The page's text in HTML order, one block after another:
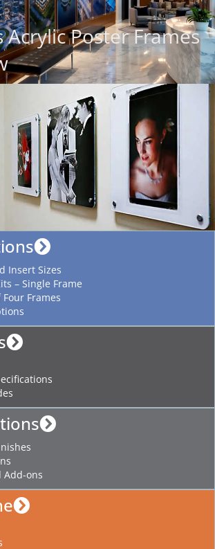
Acrylic Poster Frames
Insert Sizes
– Single Frame
Frames
Add-ons